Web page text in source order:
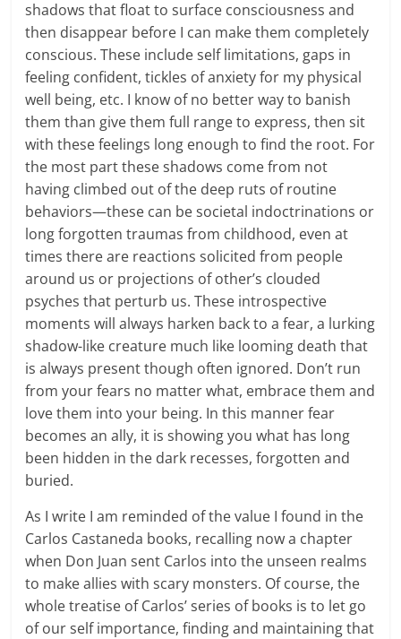
shadows that float to surface consciousness and
then disappear before I can make them completely
conscious. These include self limitations, gaps in
feeling confident, tickles of anxiety for my physical
well being, etc. I know of no better way to banish
them than give them full range to express, then sit
with these feelings long enough to find the root. For
the most part these shadows come from not
having climbed out of the deep ruts of routine
behaviors—these can be societal indoctrinations or
long forgotten traumas from childhood, even at
times there are reactions solicited from people
around us or projections of other’s clouded
psyches that perturb us. These introspective
moments will always harken back to a fear, a lurking
shadow-like creature much like looming death that
is always present though often ignored. Don’t run
from your fears no matter what, embrace them and
love them into your being. In this manner fear
becomes an ally, it is showing you what has long
been hidden in the dark recesses, forgotten and
buried.
As I write I am reminded of the value I found in the
Carlos Castaneda books, recalling now a chapter
when Don Juan sent Carlos into the unseen realms
to make allies with scary monsters. Of course, the
whole treatise of Carlos’ series of books is to let go
of our self importance, finding and maintaining that